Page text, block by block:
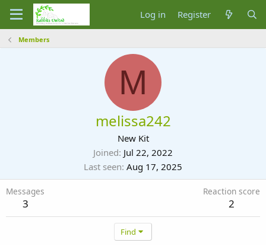
Log in Register
Members
M
melissa242
New Kit
Joined Jul 22, 2022
Last seen Aug 17, 2025
Messages
3
Reaction score
2
Find